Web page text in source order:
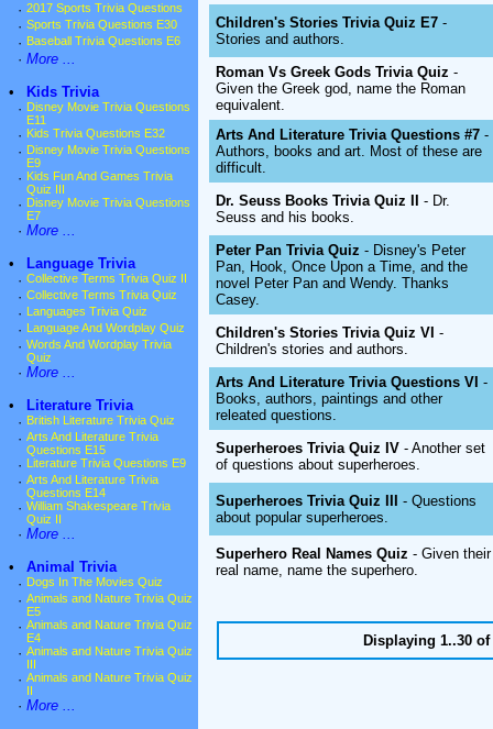
· 2017 Sports Trivia Questions
· Sports Trivia Questions E30
· Baseball Trivia Questions E6
· More ...
•
Kids Trivia
· Disney Movie Trivia Questions
E11
· Kids Trivia Questions E32
· Disney Movie Trivia Questions
E9
· Kids Fun And Games Trivia
Quiz III
· Disney Movie Trivia Questions
E7
· More ...
•
Language Trivia
· Collective Terms Trivia Quiz II
· Collective Terms Trivia Quiz
· Languages Trivia Quiz
· Language And Wordplay Quiz
· Words And Wordplay Trivia
Quiz
· More ...
•
Literature Trivia
· British Literature Trivia Quiz
· Arts And Literature Trivia
Questions E15
· Literature Trivia Questions E9
· Arts And Literature Trivia
Questions E14
· William Shakespeare Trivia
Quiz II
· More ...
•
Animal Trivia
· Dogs In The Movies Quiz
· Animals and Nature Trivia Quiz
E5
· Animals and Nature Trivia Quiz
E4
· Animals and Nature Trivia Quiz
· Animals and Nature Trivia Quiz
· More ...
Children's Stories Trivia Quiz E7 -
Stories and authors.
Roman Vs Greek Gods Trivia Quiz -
Given the Greek god, name the Roman
equivalent.
Arts And Literature Trivia Questions #7 -
Authors, books and art. Most of these are
difficult.
Dr. Seuss Books Trivia Quiz II - Dr.
Seuss and his books.
Peter Pan Trivia Quiz - Disney's Peter
Pan, Hook, Once Upon a Time, and the
novel Peter Pan and Wendy. Thanks
Casey.
Children's Stories Trivia Quiz VI -
Children's stories and authors.
Arts And Literature Trivia Questions VI -
Books, authors, paintings and other
releated questions.
Superheroes Trivia Quiz IV - Another set
of questions about superheroes.
Superheroes Trivia Quiz III - Questions
about popular superheroes.
Superhero Real Names Quiz - Given their
real name, name the superhero.
Displaying 1..30